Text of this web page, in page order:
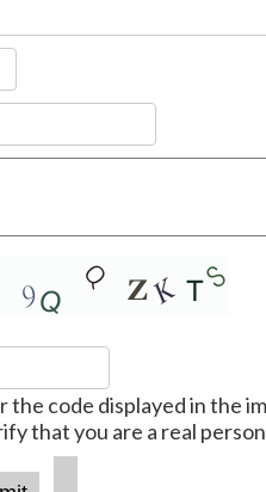
the code displayed in the
that you are a real